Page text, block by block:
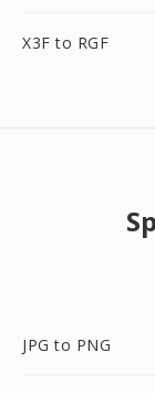
X3F to RGF
JPG to PNG